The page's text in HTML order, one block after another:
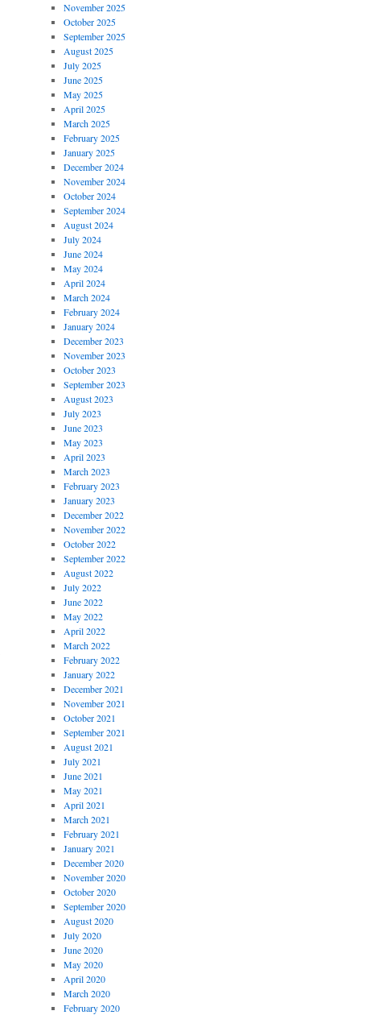
November 2025
October 2025
September 2025
August 2025
July 2025
June 2025
May 2025
April 2025
March 2025
February 2025
January 2025
December 2024
November 2024
October 2024
September 2024
August 2024
July 2024
June 2024
May 2024
April 2024
March 2024
February 2024
January 2024
December 2023
November 2023
October 2023
September 2023
August 2023
July 2023
June 2023
May 2023
April 2023
March 2023
February 2023
January 2023
December 2022
November 2022
October 2022
September 2022
August 2022
July 2022
June 2022
May 2022
April 2022
March 2022
February 2022
January 2022
December 2021
November 2021
October 2021
September 2021
August 2021
July 2021
June 2021
May 2021
April 2021
March 2021
February 2021
January 2021
December 2020
November 2020
October 2020
September 2020
August 2020
July 2020
June 2020
May 2020
April 2020
March 2020
February 2020